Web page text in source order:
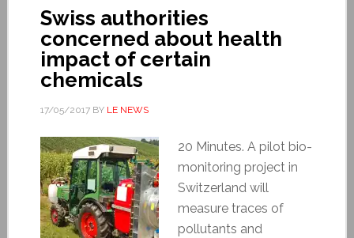
Swiss authorities
concerned about health
impact of certain
chemicals
17/05/2017BY LE NEWS
20 Minutes. A pilot bio-
monitoring project in
Switzerland will
measure traces of
pollutants and